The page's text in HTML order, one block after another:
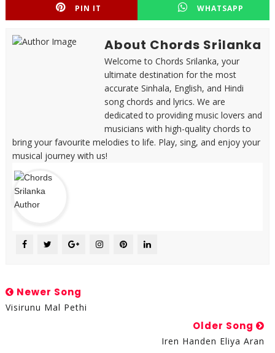
PIN IT WHATSAPP
About Chords Srilanka
Welcome to Chords Srilanka, your
ultimate destination for the most
accurate Sinhala, English, and Hindi
song chords and lyrics. We are
dedicated to providing music lovers and
musicians with high-quality chords to
bring your favourite melodies to life. Play, sing, and enjoy your
musical journey with us!
Newer Song
Visirunu Mal Pethi
Older Song
Iren Handen Eliya Aran